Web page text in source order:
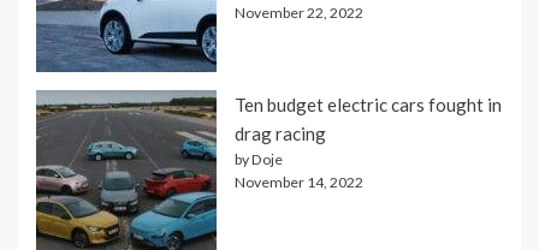
November 22, 2022
Ten budget electric cars fought in
drag racing
by Doje
November 14, 2022